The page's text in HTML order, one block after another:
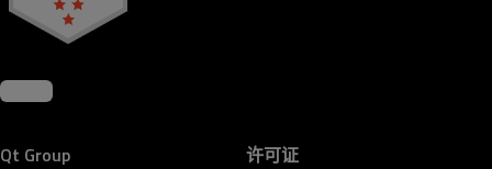
Qt Group 许可证